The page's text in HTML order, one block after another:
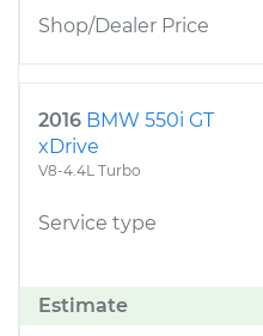
Shop/Dealer Price
2016 BMW 550i GT
xDrive
V8-4.4L Turbo
Service type
Estimate